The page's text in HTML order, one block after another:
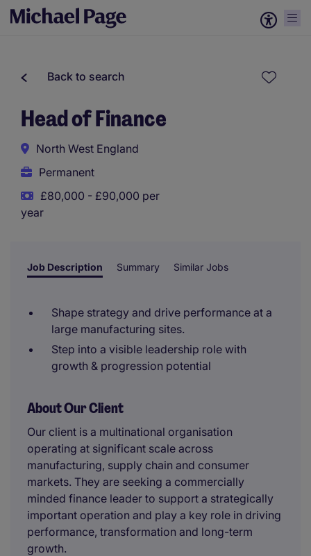
Back to search
Head of Finance
North West England
Permanent
£80,000 - £90,000 per
year
Job Description Summary Similar Jobs
Shape strategy and drive performance at a
large manufacturing sites.
Step into a visible leadership role with
growth & progression potential
About Our Client
Our client is a multinational organisation
operating at significant scale across
manufacturing, supply chain and consumer
markets. They are seeking a commercially
minded finance leader to support a strategically
important operation and play a key role in driving
performance, transformation and long-term
growth.